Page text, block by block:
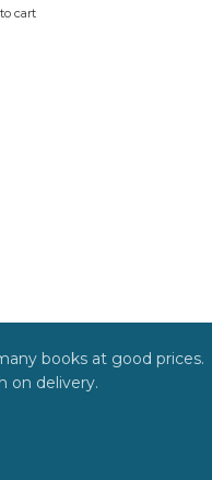
cart
books at good prices.
on delivery.